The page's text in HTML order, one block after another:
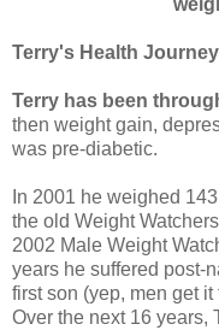
Terry's Health
Terry has been
then weight gain,
was pre-diabetic.
In 2001 he weighed
the old Weight
2002 Male Weight
years he suffered post-
first son (yep, men get it
Over the next 16 years,